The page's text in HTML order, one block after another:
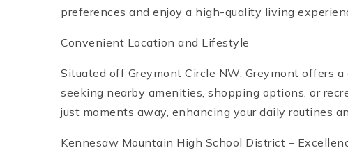
preferences and enjoy a high-quality living
Convenient Location and Lifestyle
Situated off Greymont Circle NW, Greymont offers
seeking nearby amenities, shopping options, or
just moments away, enhancing your daily routines
Kennesaw Mountain High School District –